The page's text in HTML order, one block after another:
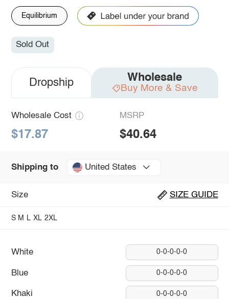
Equilibrium
Sold Out
Dropship Wholesale
Buy More & Save
Wholesale Cost
$17.87
MSRP
$40.64
Shipping to United States
Size SIZE GUIDE
S M L XL 2XL
White 0-0-0-0-0
Blue 0-0-0-0-0
Khaki 0-0-0-0-0